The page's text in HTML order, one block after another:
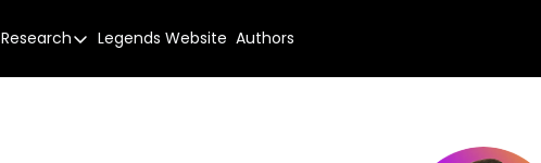
Research
Research
Legends Website Authors